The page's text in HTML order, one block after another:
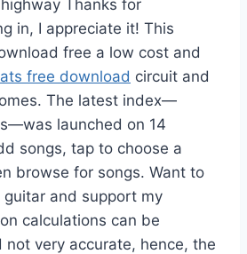
Thanks for
in, I appreciate it! This
free a low cost and
free download circuit and
The latest index—
launched on 14
songs, tap to choose a
browse for songs. Want to
and support my
calculations can be
not very accurate, hence, the